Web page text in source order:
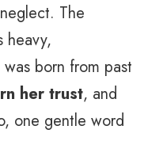
The
heavy,
born from past
her trust, and
one gentle word